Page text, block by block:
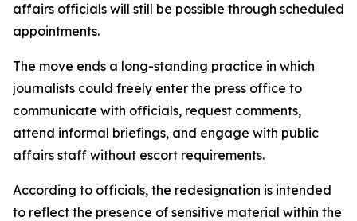
affairs officials will still be possible through scheduled
appointments.
The move ends a long-standing practice in which
journalists could freely enter the press office to
communicate with officials, request comments,
attend informal briefings, and engage with public
affairs staff without escort requirements.
According to officials, the redesignation is intended
to reflect the presence of sensitive material within the